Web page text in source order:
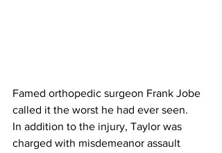
Famed orthopedic surgeon Frank Jobe
called it the worst he had ever seen.
In addition to the injury, Taylor was
charged with misdemeanor assault